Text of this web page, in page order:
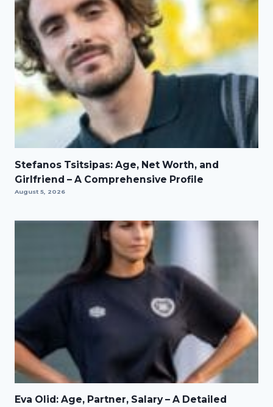
Stefanos Tsitsipas: Age, Net Worth, and
Girlfriend – A Comprehensive Profile
August 5, 2026
Eva Olid: Age, Partner, Salary – A Detailed